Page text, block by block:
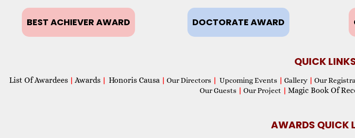
BEST ACHIEVER AWARD DOCTORATE AWARD
QUICK
List Of Awardees | Awards | Honoris Causa | Our Directors | Upcoming Events | Gallery | Our
Our Guests | Our Project | Magic Book Of
AWARDS QUICK